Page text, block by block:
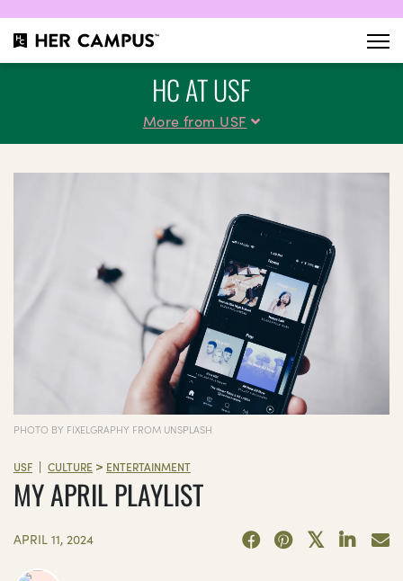
HC AT USF
More from USF
PHOTO BY FIXELGRAPHY FROM UNSPLASH
USF | CULTURE > ENTERTAINMENT
MY APRIL PLAYLIST
APRIL 11, 2024